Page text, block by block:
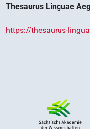
Thesaurus Linguae
https://thesaurus-